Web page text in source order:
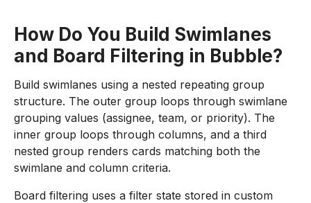
How Do You Build Swimlanes
and Board Filtering in Bubble?
Build swimlanes using a nested repeating group
structure. The outer group loops through swimlane
grouping values (assignee, team, or priority). The
inner group loops through columns, and a third
nested group renders cards matching both the
swimlane and column criteria.
Board filtering uses a filter state stored in custom